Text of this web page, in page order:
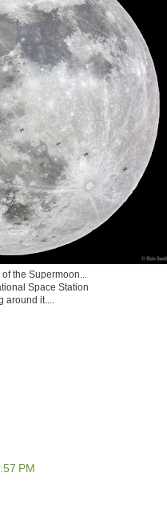
the Supermoon...
Space Station
around it....
PM